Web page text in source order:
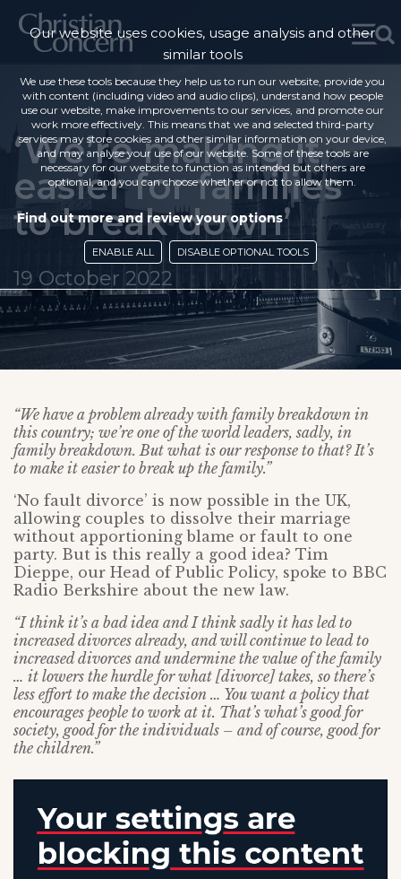
‘We’re making it
easier for families
to break down’
19 October 2022
“We have a problem already with family breakdown in
this country; we’re one of the world leaders, sadly, in
family breakdown. But what is our response to that? It’s
to make it easier to break up the family.”
‘No fault divorce’ is now possible in the UK,
allowing couples to dissolve their marriage
without apportioning blame or fault to one
party. But is this really a good idea? Tim
Dieppe, our Head of Public Policy, spoke to BBC
Radio Berkshire about the new law.
“I think it’s a bad idea and I think sadly it has led to
increased divorces already, and will continue to lead to
increased divorces and undermine the value of the family
… it lowers the hurdle for what [divorce] takes, so there’s
less effort to make the decision … You want a policy that
encourages people to work at it. That’s what’s good for
society, good for the individuals – and of course, good for
the children.”
Our website uses cookies, usage analysis and other
similar tools
We use these tools because they help us to run our website, provide you
with content (including video and audio clips), understand how people
use our website, make improvements to our services, and promote our
work more effectively. This means that we and selected third-party
services may store cookies and other similar information on your device,
and may analyse your use of our website. Some of these tools are
necessary for our website to function as intended but others are
optional, and you can choose whether or not to allow them.
Find out more and review your options
ENABLE ALL DISABLE OPTIONAL TOOLS